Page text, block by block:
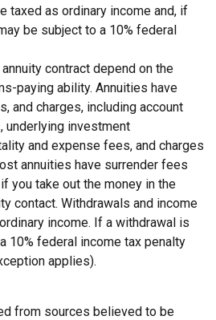
taxed as ordinary income and, if
be subject to a 10% federal
contract depend on the
paying ability. Annuities have
and charges, including account
underlying investment
and expense fees, and charges
annuities have surrender fees
you take out the money in the
contact. Withdrawals and income
income. If a withdrawal is
10% federal income tax penalty
applies).
from sources believed to be